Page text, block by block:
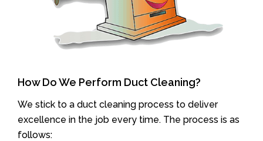
How Do We Perform Duct Cleaning?
We stick to a duct cleaning process to deliver
excellence in the job every time. The process is as
follows: